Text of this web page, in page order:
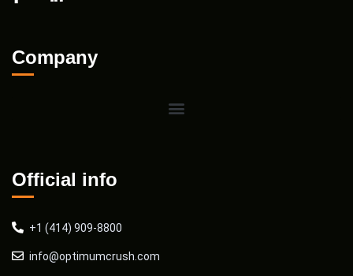
Company
Official info
+1 (414) 909-8800
info@optimumcrush.com